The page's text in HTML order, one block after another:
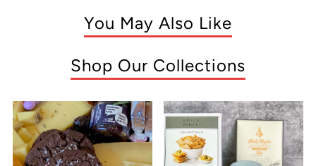
You May Also Like
Shop Our Collections